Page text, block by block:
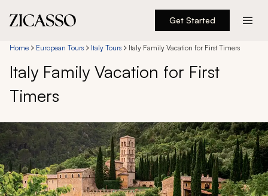
Get Started
Destinations
Experiences
About
Home European Tours Italy Tours Italy Family Vacation for First Timers
Italy Family Vacation for First
Timers